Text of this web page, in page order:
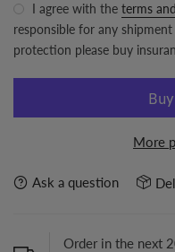
I agree with the terms
responsible for any
protection please buy
More
Ask a question
Order in the next